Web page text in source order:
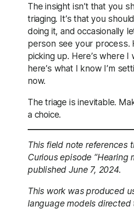
The insight isn’t that you
triaging. It’s that you
doing it, and occasionally
person see your process.
picking up. Here’s where I
here’s what I know I’m
now.
The triage is inevitable.
a choice.
This field note references
Curious episode “Hearing
published June 7, 2024.
This work was produced
language models directed